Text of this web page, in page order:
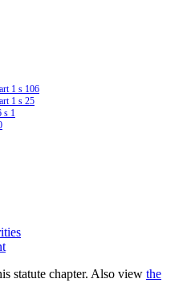
1 s 106
1 s 25
s 1
statute chapter. Also view the